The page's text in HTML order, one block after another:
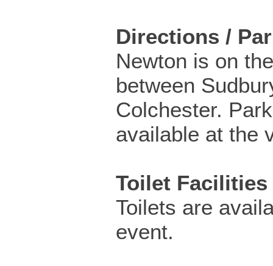
Directions /
Newton is on
between
Colchester.
available at the
Toilet Facilities
Toilets are
event.